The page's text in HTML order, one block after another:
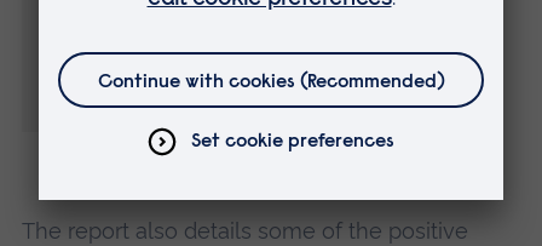
got worse through this time. Especially the
ones who are suffering from extreme
anxiety or have eating disorder and those
early mental health issues.”
The report also details some of the positive